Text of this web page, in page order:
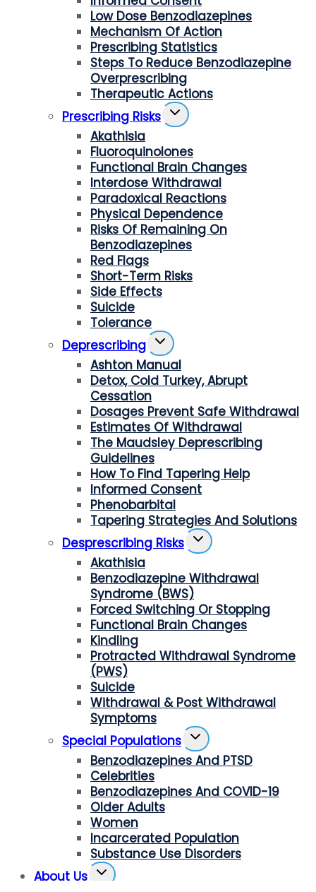
Low Dose Benzodiazepines
Mechanism Of Action
Prescribing Statistics
Steps To Reduce Benzodiazepine
Overprescribing
Therapeutic Actions
Prescribing Risks Toggle
Child
Akathisia
Fluoroquinolones
Functional Brain Changes
Interdose Withdrawal
Paradoxical Reactions
Physical Dependence
Risks Of Remaining On
Benzodiazepines
Red Flags
Short-Term Risks
Side Effects
Suicide
Tolerance
Deprescribing Toggle
Child
Menu
Ashton Manual
Detox, Cold Turkey, Abrupt
Cessation
Dosages Prevent Safe Withdrawal
Estimates Of Withdrawal
The Maudsley Deprescribing
Guidelines
How To Find Tapering Help
Informed Consent
Phenobarbital
Tapering Strategies And Solutions
Desprescribing Risks Toggle
Child
Akathisia
Benzodiazepine Withdrawal
Syndrome (BWS)
Forced Switching Or Stopping
Functional Brain Changes
Kindling
Protracted Withdrawal Syndrome
(PWS)
Suicide
Withdrawal & Post Withdrawal
Symptoms
Special Populations Toggle
Child
Menu
Benzodiazepines And PTSD
Celebrities
Benzodiazepines And COVID-19
Older Adults
Women
Incarcerated Population
Substance Use Disorders
About Us Toggle
Child